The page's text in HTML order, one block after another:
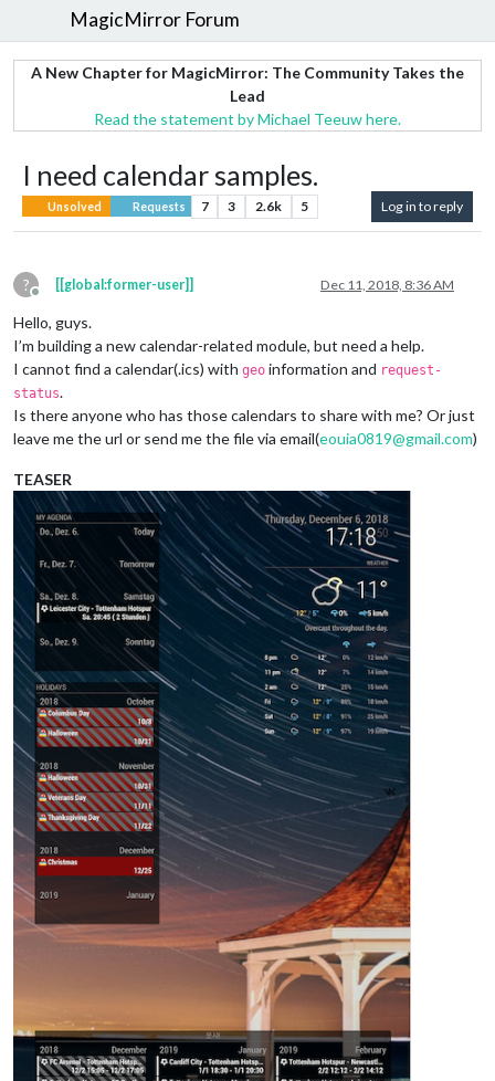
MagicMirror Forum
A New Chapter for MagicMirror: The Community Takes the
Lead
Read the statement by Michael Teeuw here.
I need calendar samples.
Unsolved Requests 7 3 2.6k 5 Log in to reply
?
Offline
[[global:former-user]] Dec 11, 2018, 8:36 AM
Hello, guys.
I’m building a new calendar-related module, but need a help.
I cannot find a calendar(.ics) with geo information and request-
status.
Is there anyone who has those calendars to share with me? Or just
leave me the url or send me the file via email(eouia0819@gmail.com)
TEASER